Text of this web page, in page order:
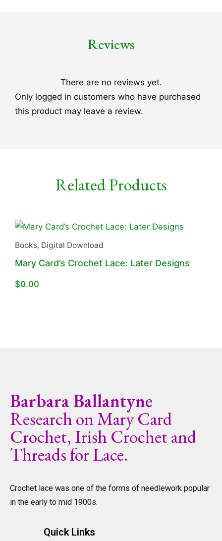
Reviews
There are no reviews yet.
Only logged in customers who have purchased
this product may leave a review.
Related Products
Books, Digital Download
Mary Card’s Crochet Lace: Later Designs
$0.00
Barbara Ballantyne
Research on Mary Card
Crochet, Irish Crochet and
Threads for Lace.
Crochet lace was one of the forms of needlework popular
in the early to mid 1900s.
Quick Links